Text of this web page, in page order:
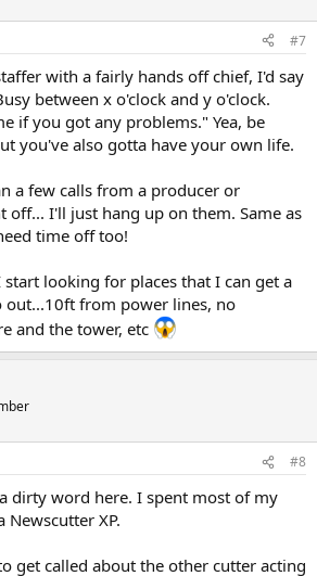
#7
with a fairly hands off chief, I'd say
between x o'clock and y o'clock.
if you got any problems." Yea, be
you've also gotta have your own life.
a few calls from a producer or
off... I'll just hang up on them. Same as
time off too!
looking for places that I can get a
from power lines, no
and the tower, etc
#8
dirty word here. I spent most of my
XP.
get called about the other cutter acting